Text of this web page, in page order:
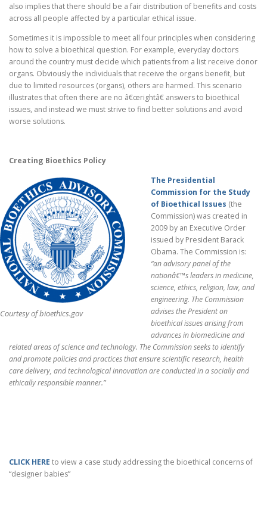
also implies that there should be a fair distribution of benefits and costs
across all people affected by a particular ethical issue.
Sometimes it is impossible to meet all four principles when considering
how to solve a bioethical question. For example, everyday doctors
around the country must decide which patients from a list receive donor
organs. Obviously the individuals that receive the organs benefit, but
due to limited resources (organs), others are harmed. This scenario
illustrates that often there are no â€œrightâ€ answers to bioethical
issues, and instead we must strive to find better solutions and avoid
worse solutions.
Creating Bioethics Policy
Courtesy of bioethics.gov
The Presidential
Commission for the Study
of Bioethical Issues (the
Commission) was created in
2009 by an Executive Order
issued by President Barack
Obama. The Commission is:
“an advisory panel of the
nationâ€™s leaders in medicine,
science, ethics, religion, law, and
engineering. The Commission
advises the President on
bioethical issues arising from
advances in biomedicine and
related areas of science and technology. The Commission seeks to identify
and promote policies and practices that ensure scientific research, health
care delivery, and technological innovation are conducted in a socially and
ethically responsible manner.”
CLICK HERE to view a case study addressing the bioethical concerns of
“designer babies”